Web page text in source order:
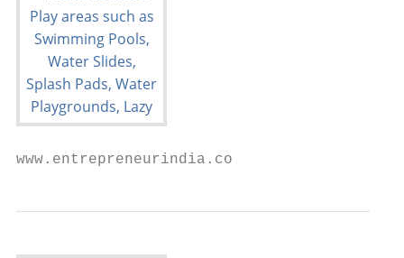
www.entrepreneurindia.co